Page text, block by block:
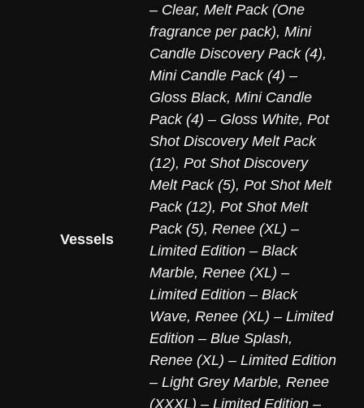
Vessels
– Clear, Melt Pack (One
fragrance per pack), Mini
Candle Discovery Pack (4),
Mini Candle Pack (4) –
Gloss Black, Mini Candle
Pack (4) – Gloss White, Pot
Shot Discovery Melt Pack
(12), Pot Shot Discovery
Melt Pack (5), Pot Shot Melt
Pack (12), Pot Shot Melt
Pack (5), Renee (XL) –
Limited Edition – Black
Marble, Renee (XL) –
Limited Edition – Black
Wave, Renee (XL) – Limited
Edition – Blue Splash,
Renee (XL) – Limited Edition
– Light Grey Marble, Renee
(XXXL) – Limited Edition –